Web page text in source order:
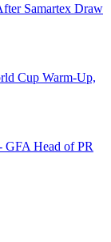
Samartex Draw
Cup Warm-Up,
GFA Head of PR